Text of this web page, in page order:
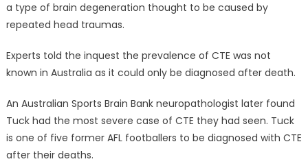
a type of brain degeneration thought to be caused by
repeated head traumas.
Experts told the inquest the prevalence of CTE was not
known in Australia as it could only be diagnosed after death.
An Australian Sports Brain Bank neuropathologist later found
Tuck had the most severe case of CTE they had seen. Tuck
is one of five former AFL footballers to be diagnosed with CTE
after their deaths.